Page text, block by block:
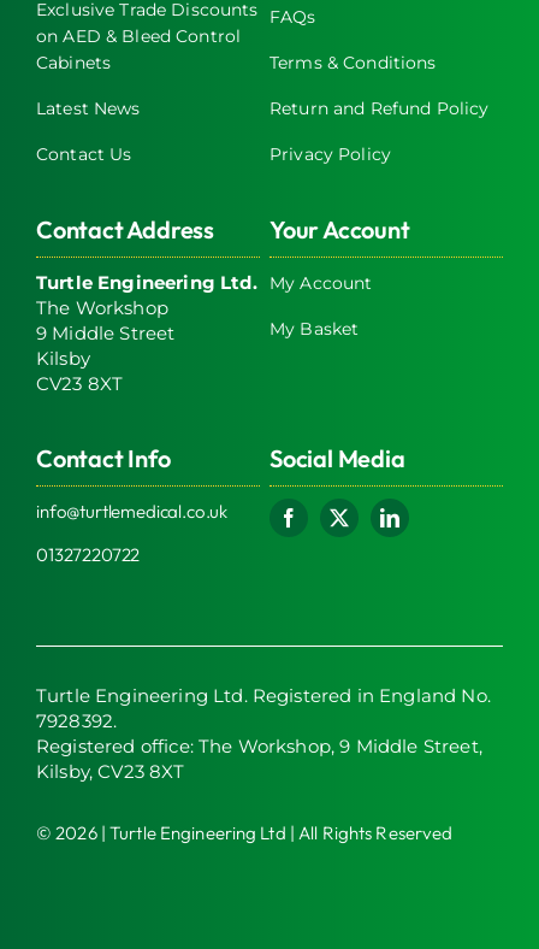
Exclusive Trade Discounts
on AED & Bleed Control
Cabinets
Latest News
Contact Us
FAQs
Terms & Conditions
Return and Refund Policy
Privacy Policy
Contact Address
Turtle Engineering Ltd.
The Workshop
9 Middle Street
Kilsby
CV23 8XT
Your Account
My Account
My Basket
Contact Info
info@turtlemedical.co.uk
01327220722
Social Media
Turtle Engineering Ltd. Registered in England No.
7928392.
Registered office: The Workshop, 9 Middle Street,
Kilsby, CV23 8XT
© 2026 | Turtle Engineering Ltd | All Rights Reserved